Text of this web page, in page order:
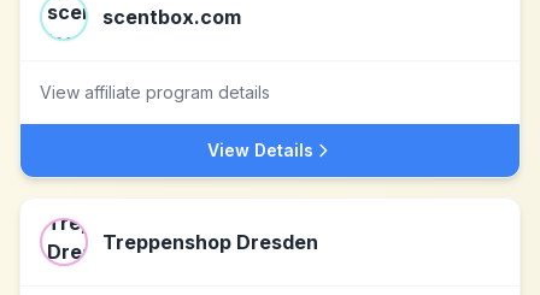
scentbox.com
View affiliate program details
View Details
Treppenshop Dresden